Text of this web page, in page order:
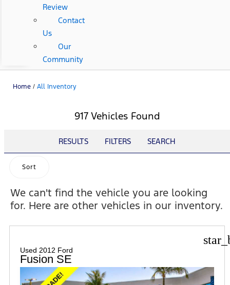
Review
Contact
Us
Our
Community
Home / All Inventory
917 Vehicles Found
RESULTS FILTERS SEARCH
Sort
We can't find the vehicle you are looking
for. Here are other vehicles in our inventory.
Used 2012 Ford
Fusion SE